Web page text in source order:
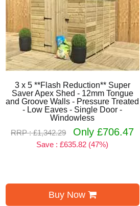
3 x 5 **Flash Reduction** Super
Saver Apex Shed - 12mm Tongue
and Groove Walls - Pressure Treated
- Low Eaves - Single Door -
Windowless
RRP : £1,342.29
Only £706.47
Save : £635.82 (47%)
Buy Now